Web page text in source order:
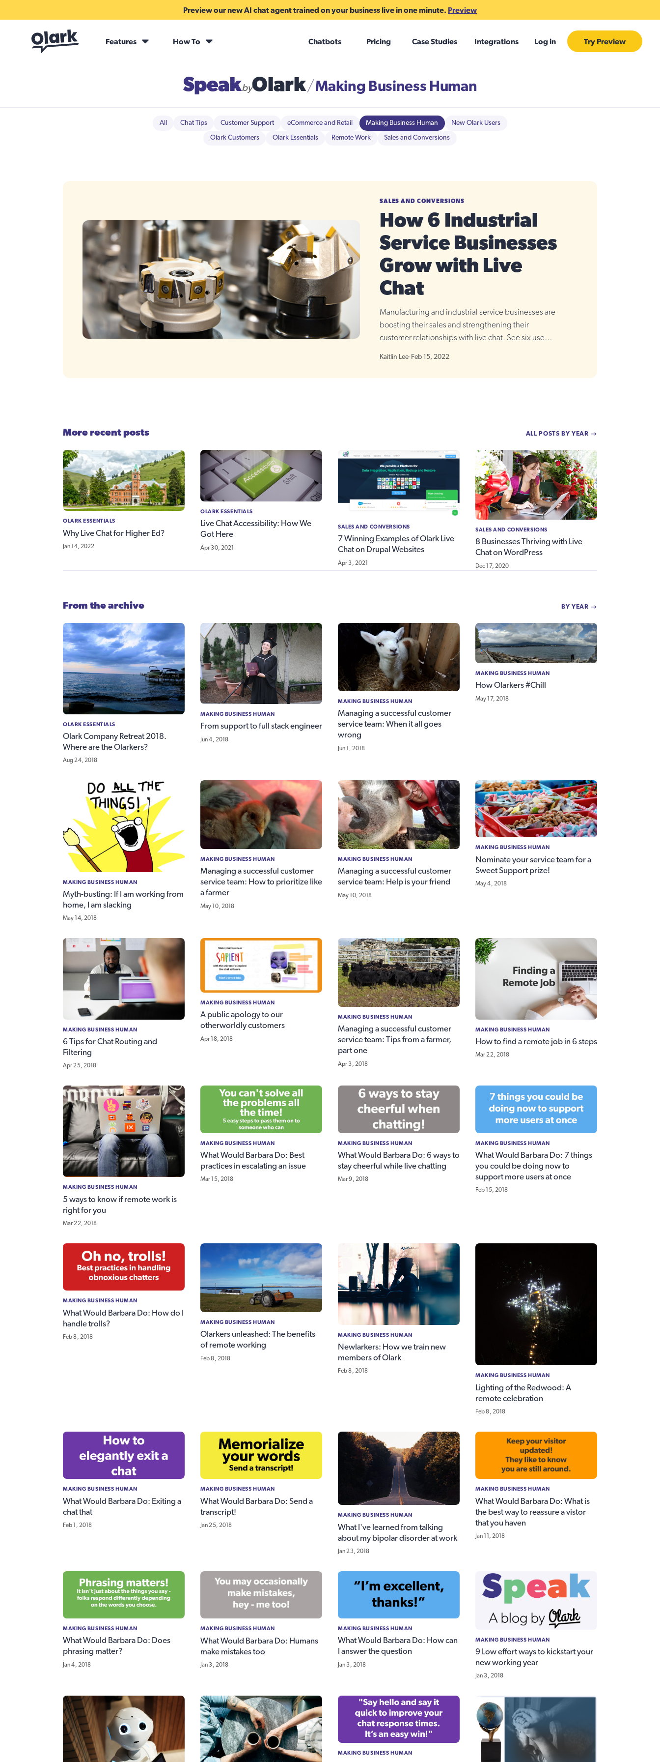
Preview our new AI chat agent trained on your business live in one minute. Preview
Features How To Chatbots Pricing Case Studies Integrations Log in Try Preview
SpeakbyOlark/Making Business Human
All Chat Tips Customer Support eCommerce and Retail Making Business Human New Olark Users
Olark Customers Olark Essentials Remote Work Sales and Conversions
SALES AND CONVERSIONS
How 6 Industrial
Service Businesses
Grow with Live
Chat
Manufacturing and industrial service businesses are
boosting their sales and strengthening their
customer relationships with live chat. See six use
Kaitlin Lee· Feb 15, 2022
More recent posts ALL POSTS BY YEAR →
OLARK ESSENTIALS
Why Live Chat for Higher Ed?
Jan 14, 2022
OLARK ESSENTIALS
Live Chat Accessibility: How We
Got Here
Apr 30, 2021
SALES AND CONVERSIONS
7 Winning Examples of Olark Live
Chat on Drupal Websites
Apr 3, 2021
SALES AND CONVERSIONS
8 Businesses Thriving with Live
Chat on WordPress
Dec 17, 2020
From the archive BY YEAR →
OLARK ESSENTIALS
Olark Company Retreat 2018.
Where are the Olarkers?
Aug 24, 2018
MAKING BUSINESS HUMAN
From support to full stack engineer
Jun 4, 2018
MAKING BUSINESS HUMAN
Managing a successful customer
service team: When it all goes
wrong
Jun 1, 2018
MAKING BUSINESS HUMAN
How Olarkers #Chill
May 17, 2018
MAKING BUSINESS HUMAN
Myth-busting: If I am working from
home, I am slacking
May 14, 2018
MAKING BUSINESS HUMAN
Managing a successful customer
service team: How to prioritize like
a farmer
May 10, 2018
MAKING BUSINESS HUMAN
Managing a successful customer
service team: Help is your friend
May 10, 2018
MAKING BUSINESS HUMAN
Nominate your service team for a
Sweet Support prize!
May 4, 2018
MAKING BUSINESS HUMAN
6 Tips for Chat Routing and
Filtering
Apr 25, 2018
MAKING BUSINESS HUMAN
A public apology to our
otherworldly customers
Apr 18, 2018
MAKING BUSINESS HUMAN
Managing a successful customer
service team: Tips from a farmer,
part one
Apr 3, 2018
MAKING BUSINESS HUMAN
How to find a remote job in 6 steps
Mar 22, 2018
MAKING BUSINESS HUMAN
5 ways to know if remote work is
right for you
Mar 22, 2018
MAKING BUSINESS HUMAN
What Would Barbara Do: Best
practices in escalating an issue
Mar 15, 2018
MAKING BUSINESS HUMAN
What Would Barbara Do: 6 ways to
stay cheerful while live chatting
Mar 9, 2018
MAKING BUSINESS HUMAN
What Would Barbara Do: 7 things
you could be doing now to
support more users at once
Feb 15, 2018
MAKING BUSINESS HUMAN
What Would Barbara Do: How do I
handle trolls?
Feb 8, 2018
MAKING BUSINESS HUMAN
Olarkers unleashed: The benefits
of remote working
Feb 8, 2018
MAKING BUSINESS HUMAN
Newlarkers: How we train new
members of Olark
Feb 8, 2018
MAKING BUSINESS HUMAN
Lighting of the Redwood: A
remote celebration
Feb 8, 2018
MAKING BUSINESS HUMAN
What Would Barbara Do: Exiting a
chat that
Feb 1, 2018
MAKING BUSINESS HUMAN
What Would Barbara Do: Send a
transcript!
Jan 25, 2018
MAKING BUSINESS HUMAN
What I've learned from talking
about my bipolar disorder at work
Jan 23, 2018
MAKING BUSINESS HUMAN
What Would Barbara Do: What is
the best way to reassure a vistor
that you haven
Jan 11, 2018
MAKING BUSINESS HUMAN
What Would Barbara Do: Does
phrasing matter?
Jan 4, 2018
MAKING BUSINESS HUMAN
What Would Barbara Do: Humans
make mistakes too
Jan 3, 2018
MAKING BUSINESS HUMAN
What Would Barbara Do: How can
I answer the question
Jan 3, 2018
MAKING BUSINESS HUMAN
9 Low effort ways to kickstart your
new working year
Jan 3, 2018
MAKING BUSINESS HUMAN